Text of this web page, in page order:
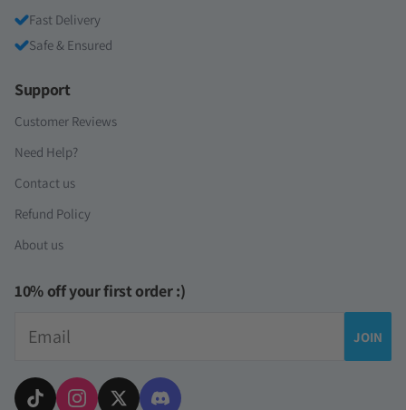
Fast Delivery
Safe & Ensured
Support
Customer Reviews
Need Help?
Contact us
Refund Policy
About us
10% off your first order :)
JOIN